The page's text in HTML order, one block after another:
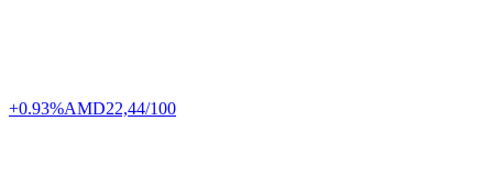
+0.93%AMD22,44/100